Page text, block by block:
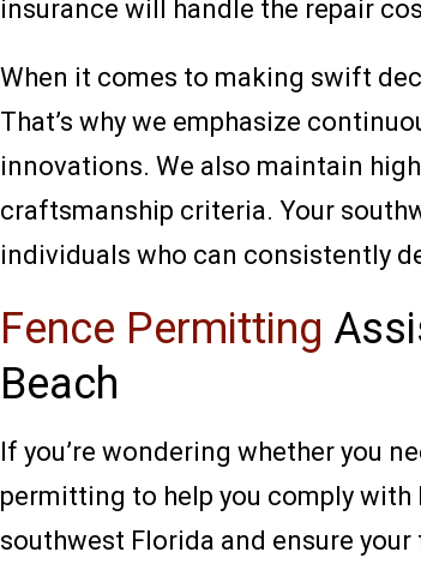
insurance will handle the repair
When it comes to making swift
That’s why we emphasize
innovations. We also maintain
craftsmanship criteria. Your
individuals who can consistently
Fence Permitting
Beach
If you’re wondering whether you
permitting to help you comply
southwest Florida and ensure